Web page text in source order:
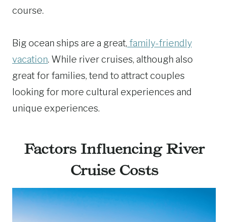
course.
Big ocean ships are a great, family-friendly
vacation. While river cruises, although also
great for families, tend to attract couples
looking for more cultural experiences and
unique experiences.
Factors Influencing River
Cruise Costs